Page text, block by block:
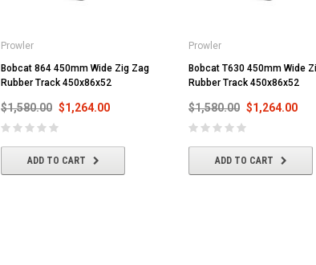
Prowler
Bobcat 864 450mm Wide Zig Zag
Rubber Track 450x86x52
$1,580.00 $1,264.00
ADD TO CART
Prowler
Bobcat T630 450mm Wide
Rubber Track 450x86x52
$1,580.00 $1,264.00
ADD TO CART